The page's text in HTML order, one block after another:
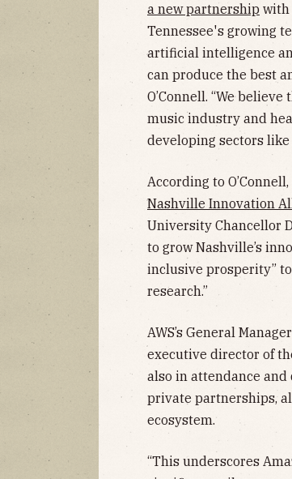
a new partnership with
Tennessee's growing
artificial intelligence
can produce the best
O’Connell. “We
music industry and
developing sectors like
According to
Nashville Innovation
University Chancellor
to grow Nashville’s
inclusive prosperity”
research.”
AWS’s General
executive director of
also in attendance
private partnerships,
ecosystem.
“This underscores